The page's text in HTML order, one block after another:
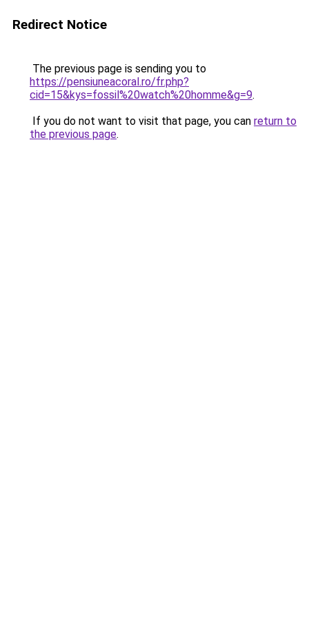
Redirect Notice
The previous page is sending you to
https://pensiuneacoral.ro/fr.php?
cid=15&kys=fossil%20watch%20homme&g=9.
If you do not want to visit that page, you can return to
the previous page.